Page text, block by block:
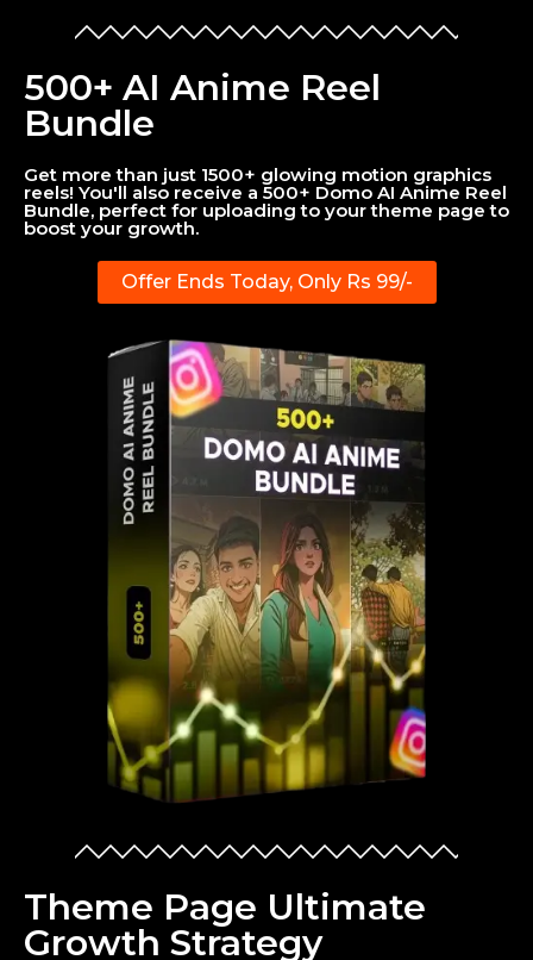
500+ AI Anime Reel
Bundle
Get more than just 1500+ glowing motion graphics
reels! You'll also receive a 500+ Domo AI Anime Reel
Bundle, perfect for uploading to your theme page to
boost your growth.
Offer Ends Today, Only Rs 99/-
Theme Page Ultimate
Growth Strategy